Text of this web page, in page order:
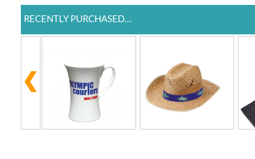
RECENTLY PURCHASED...